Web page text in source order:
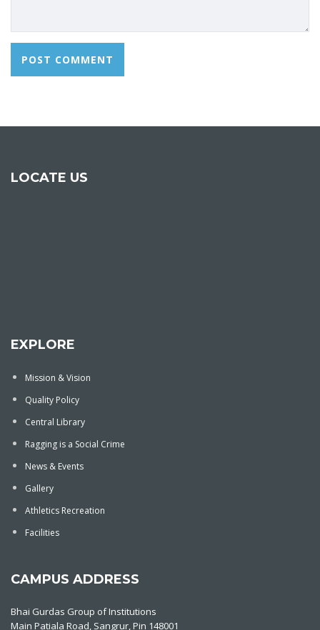
LOCATE US
EXPLORE
Mission & Vision
Quality Policy
Central Library
Ragging is a Social Crime
News & Events
Gallery
Athletics Recreation
Facilities
CAMPUS ADDRESS
Bhai Gurdas Group of Institutions
Main Patiala Road, Sangrur, Pin 148001